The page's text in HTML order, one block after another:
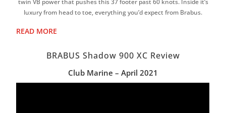
twin VB power that pushes this 37 footer past 60 knots. Inside it’s
luxury from head to toe, everything you’d expect from Brabus.
READ MORE
BRABUS Shadow 900 XC Review
Club Marine – April 2021